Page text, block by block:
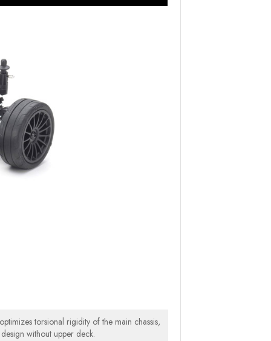
torsional rigidity of the main chassis,
without upper deck.